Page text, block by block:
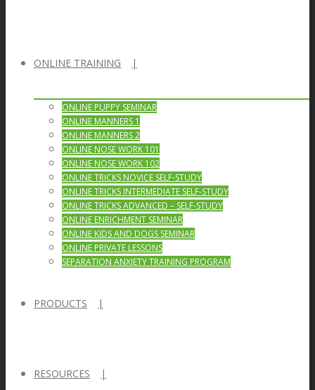
ONLINE TRAINING
ONLINE PUPPY SEMINAR
ONLINE MANNERS 1
ONLINE MANNERS 2
ONLINE NOSE WORK 101
ONLINE NOSE WORK 102
ONLINE TRICKS NOVICE SELF-STUDY
ONLINE TRICKS INTERMEDIATE SELF-STUDY
ONLINE TRICKS ADVANCED – SELF-STUDY
ONLINE ENRICHMENT SEMINAR
ONLINE KIDS AND DOGS SEMINAR
ONLINE PRIVATE LESSONS
SEPARATION ANXIETY TRAINING PROGRAM
PRODUCTS
RESOURCES